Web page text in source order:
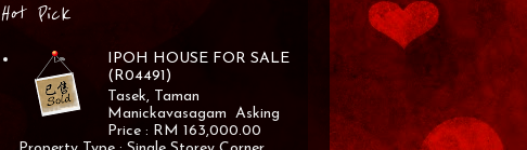
Hot Pick
IPOH HOUSE FOR SALE
(R04491)
Tasek, Taman
Manickavasagam Asking
Price : RM 163,000.00